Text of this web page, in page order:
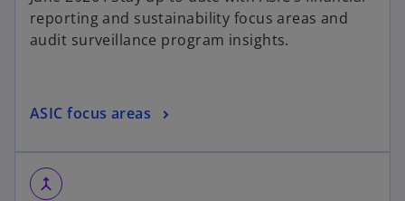
reporting and sustainability focus areas and
audit surveillance program insights.
ASIC focus areas
merge